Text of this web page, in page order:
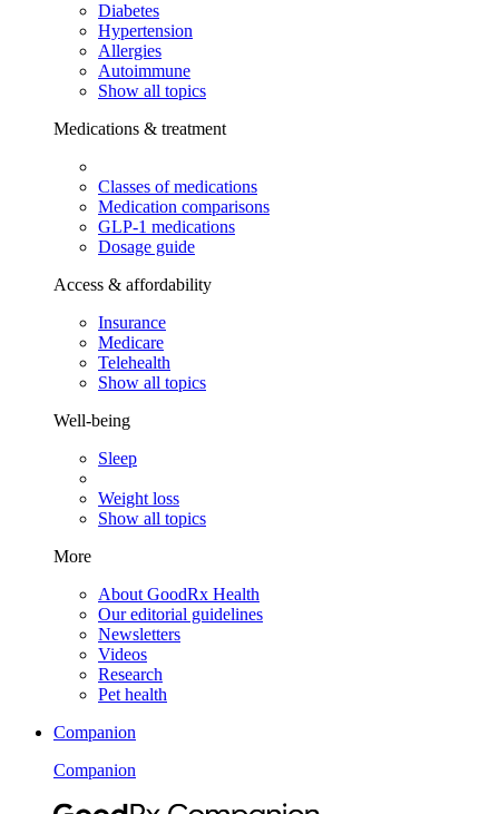
Diabetes
Hypertension
Allergies
Autoimmune
Show all topics
Medications & treatment
Classes of medications
Medication comparisons
GLP-1 medications
Dosage guide
Access & affordability
Insurance
Medicare
Telehealth
Show all topics
Well-being
Sleep
Weight loss
Show all topics
More
About GoodRx Health
Our editorial guidelines
Newsletters
Videos
Research
Pet health
Companion
Companion